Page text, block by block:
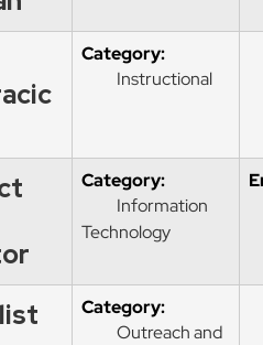
Category:
Instructional
Category:
Information
Technology
Category:
Outreach and